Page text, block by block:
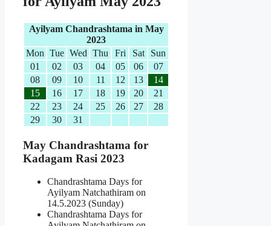
Ayilyam Chandrashtama in May
2023
Mon Tue Wed Thu Fri Sat
Sun
01
02 03 04 05 06
07
08
09 10 11 12 13
14
15
16 17 18 19 20
21
22
23 24 25 26 27
28
29
30 31
May Chandrashtama for
Kadagam Rasi 2023
Chandrashtama Days for
Ayilyam Natchathiram on
14.5.2023 (Sunday)
Chandrashtama Days for